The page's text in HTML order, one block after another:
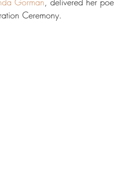
Ceremony.